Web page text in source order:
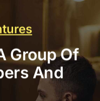
Group Of
And